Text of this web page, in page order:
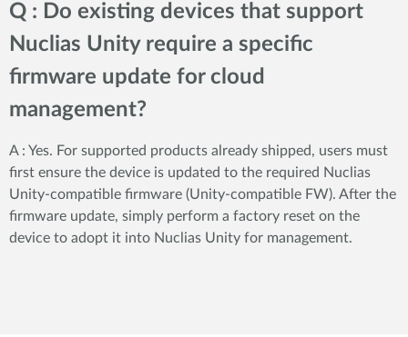
Q : Do existing devices that support
Nuclias Unity require a specific
firmware update for cloud
management?
A : Yes. For supported products already shipped, users must
first ensure the device is updated to the required Nuclias
Unity-compatible firmware (Unity-compatible FW). After the
firmware update, simply perform a factory reset on the
device to adopt it into Nuclias Unity for management.